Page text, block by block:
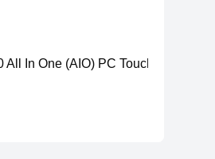
All In One (AIO) PC TouchScreen